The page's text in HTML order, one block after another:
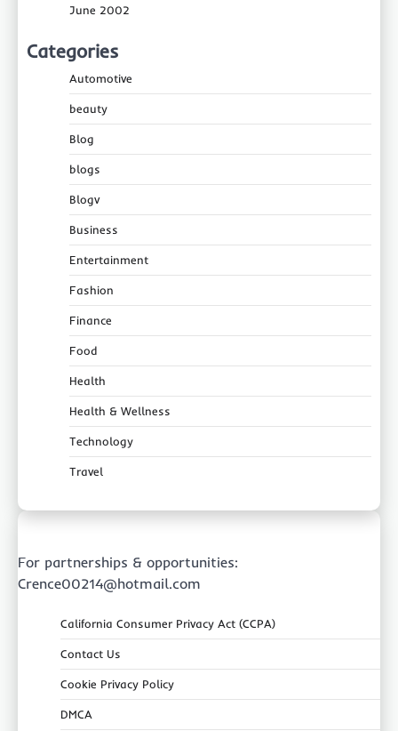
June 2002
Categories
Automotive
beauty
Blog
blogs
Blogv
Business
Entertainment
Fashion
Finance
Food
Health
Health & Wellness
Technology
Travel
For partnerships & opportunities:
Crence00214@hotmail.com
California Consumer Privacy Act (CCPA)
Contact Us
Cookie Privacy Policy
DMCA